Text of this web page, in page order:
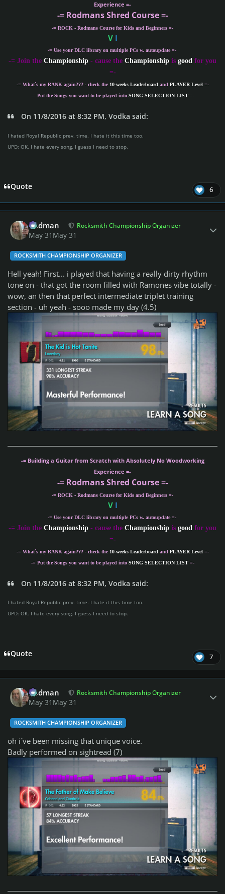
Experience =-
-= Rodmans Shred Course =-
-= ROCK - Rodmans Course for Kids and Beginners =-
VI
-= Use your DLC library on multiple PCs w. autoupdate =-
-= Join the Championship - cause the Championship is good for you
=-
-= What´s my RANKagain??? - check the 10-weeks Leaderboardand PLAYER Level =-
-= Put the Songs you want to be played into SONG SELECTION LIST=-
On 11/8/2016 at 8:32 PM, Vodka said:
I hated Royal Republic prev. time. I hate it this time too.
UPD: OK. I hate every song. I guess I need to stop.
Quote 6
Rodman Rocksmith Championship Organizer
May 31 May 31
ROCKSMITH CHAMPIONSHIP ORGANIZER
Hell yeah! First... i played that having a really dirty rhythm
tone on - that got the room filled with Ramones vibe totally -
wow, an then that perfect intermediate triplet training
section - uh yeah - sooo made my day (4.5)
-= Building a Guitar from Scratch with Absolutely No Woodworking
Experience =-
-= Rodmans Shred Course =-
-= ROCK - Rodmans Course for Kids and Beginners =-
VI
-= Use your DLC library on multiple PCs w. autoupdate =-
-= Join the Championship - cause the Championship is good for you
=-
-= What´s my RANKagain??? - check the 10-weeks Leaderboardand PLAYER Level =-
-= Put the Songs you want to be played into SONG SELECTION LIST=-
On 11/8/2016 at 8:32 PM, Vodka said:
I hated Royal Republic prev. time. I hate it this time too.
UPD: OK. I hate every song. I guess I need to stop.
Quote 7
Rodman Rocksmith Championship Organizer
May 31 May 31
ROCKSMITH CHAMPIONSHIP ORGANIZER
oh i´ve been missing that unique voice.
Badly performed on sightread (7)